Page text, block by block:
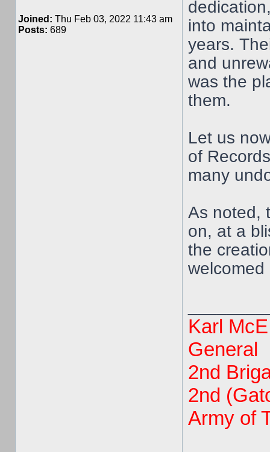
Joined: Thu Feb 03, 2022 11:43 am
Posts: 689
into
years.
and
was the
them.
Let us
of
many
As noted,
on, at a
the
Karl McE
General
2nd
2nd
Army of